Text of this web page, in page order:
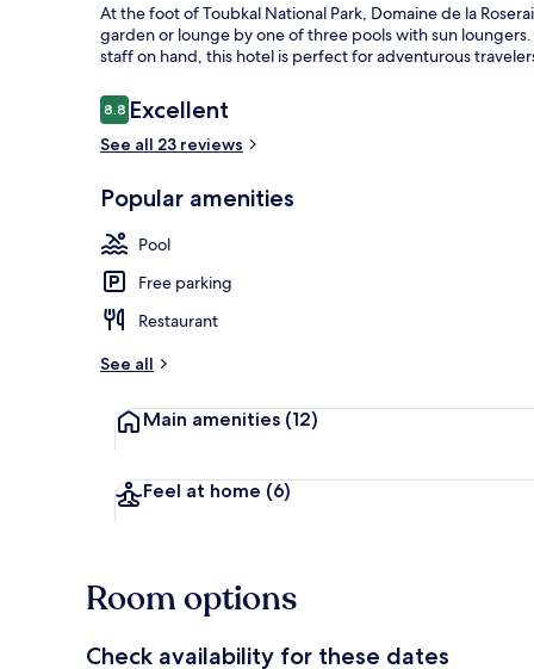
At the foot of Toubkal National Park, Domaine de la
garden or lounge by one of three pools with sun
staff on hand, this hotel is perfect for adventurous
Reviews
8.88.8 out of 10
Excellent
See all 23 reviews
Popular amenities
Pool
Free parking
Restaurant
See all
Main amenities (12)
Feel at home (6)
Room options
Check availability for these dates